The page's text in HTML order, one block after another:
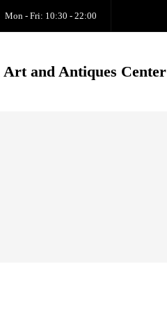
Mon - Fri: 10:30 - 22:00
and Antiques Center